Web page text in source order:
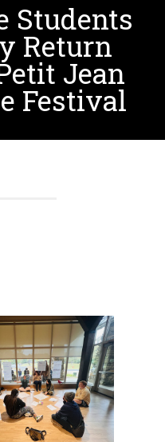
Students
Return
Jean
Festival